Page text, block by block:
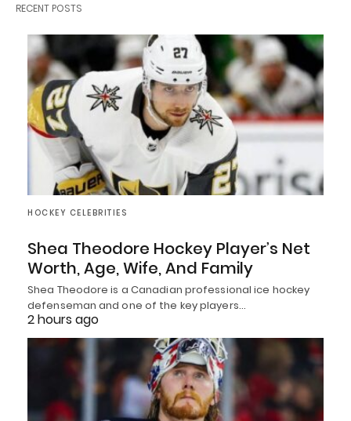
RECENT POSTS
HOCKEY CELEBRITIES
Shea Theodore Hockey Player’s Net
Worth, Age, Wife, And Family
Shea Theodore is a Canadian professional ice hockey
defenseman and one of the key players…
2 hours ago